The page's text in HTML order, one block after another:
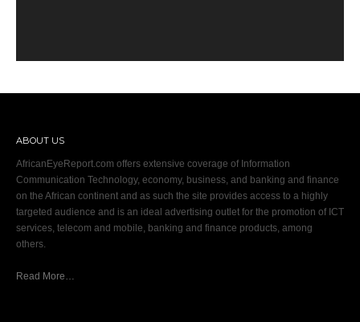
ABOUT US
AfricanEyeReport.com offers extensive coverage of Information
Communication Technology, economy, business, and banking and finance
on the African continent and as such the site provides access to a highly
targeted audience and is an ideal advertising outlet for the promotion of ICT
services, telecom and mobile, banking and finance products, among
others.
Read More…